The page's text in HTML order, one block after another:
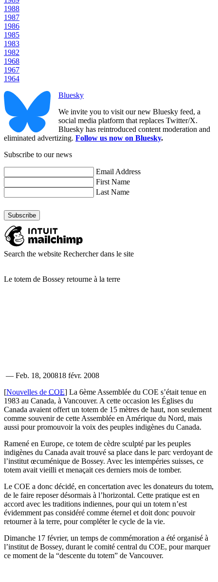
1988
1987
1986
1985
1983
1982
1968
1967
1964
Bluesky
We invite you to visit our new Bluesky feed, a
social media platform that replaces Twitter/X.
Bluesky has reintroduced content moderation and
eliminated advertizing. Follow us now on Bluesky.
Subscribe to our news
Email Address
First Name
Last Name
Search the website Rechercher dans le site
Le totem de Bossey retourne à la terre
— Feb. 18, 200818 févr. 2008
[Nouvelles de COE] La 6ème Assemblée du COE s’était tenue en
1983 au Canada, à Vancouver. A cette occasion les Églises du
Canada avaient offert un totem de 15 mètres de haut, non seulement
comme souvenir de cette Assemblée en Amérique du Nord, mais
aussi pour promouvoir la voix des peuples indigènes du Canada.
Ramené en Europe, ce totem de cèdre sculpté par les peuples
indigènes du Canada avait trouvé sa place dans le parc verdoyant de
l’institut œcuménique de Bossey. Avec les intempéries suisses, ce
totem avait vieilli et menaçait ces derniers mois de tomber.
Le COE a donc décidé, en concertation avec les donateurs du totem,
de le faire reposer désormais à l’horizontal. Cette pratique est en
accord avec les traditions indiennes, pour qui un totem n’est
évidemment pas considéré comme éternel et doit donc pouvoir
retourner à la terre, pour compléter le cycle de la vie.
Dimanche 17 février, un temps de commémoration a été organisé à
l’institut de Bossey, durant le comité central du COE, pour marquer
ce moment de la “descente du totem” de Vancouver.